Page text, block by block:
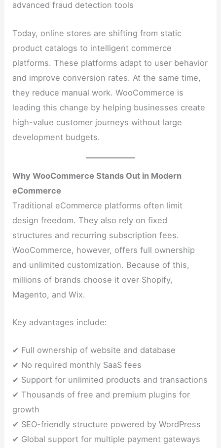
advanced fraud detection tools
Today, online stores are shifting from static
product catalogs to intelligent commerce
platforms. These platforms adapt to user behavior
and improve conversion rates. At the same time,
they reduce manual work. WooCommerce is
leading this change by helping businesses create
high-value customer journeys without large
development budgets.
Why WooCommerce Stands Out in Modern
eCommerce
Traditional eCommerce platforms often limit
design freedom. They also rely on fixed
structures and recurring subscription fees.
WooCommerce, however, offers full ownership
and unlimited customization. Because of this,
millions of brands choose it over Shopify,
Magento, and Wix.
Key advantages include:
✔ Full ownership of website and database
✔ No required monthly SaaS fees
✔ Support for unlimited products and transactions
✔ Thousands of free and premium plugins for
growth
✔ SEO-friendly structure powered by WordPress
✔ Global support for multiple payment gateways